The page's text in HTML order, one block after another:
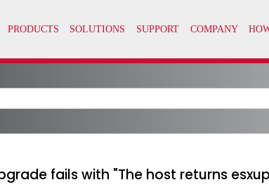
fails with "The host returns